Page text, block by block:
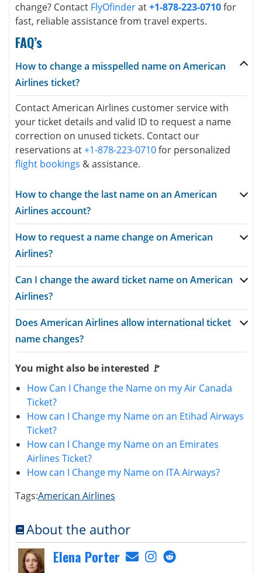
change? Contact FlyOfinderat+1-878-223-0710for
fast, reliable assistance from travel experts.
FAQ’s
How to change a misspelled name on American
Airlines ticket?
Contact American Airlines customer service with
your ticket details and valid ID to request a name
correction on unused tickets. Contact our
reservations at+1-878-223-0710for personalized
flight bookings & assistance.
How to change the last name on an American
Airlines account?
How to request a name change on American
Airlines?
Can I change the award ticket name on American
Airlines?
Does American Airlines allow international ticket
name changes?
You might also be interested 🚩
How Can I Change the Name on my Air Canada
Ticket?
How can I Change my Name on an Etihad Airways
Ticket?
How can I Change my Name on an Emirates
Airlines Ticket?
How can I Change my Name on ITA Airways?
Tags:American Airlines
About the author
Elena Porter